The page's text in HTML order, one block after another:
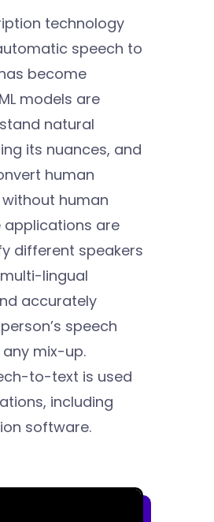
technology
speech to
become
models are
natural
its nuances, and
human
human
applications are
different speakers
lingual
accurately
speech
mix-up.
to-text is used
including
software.